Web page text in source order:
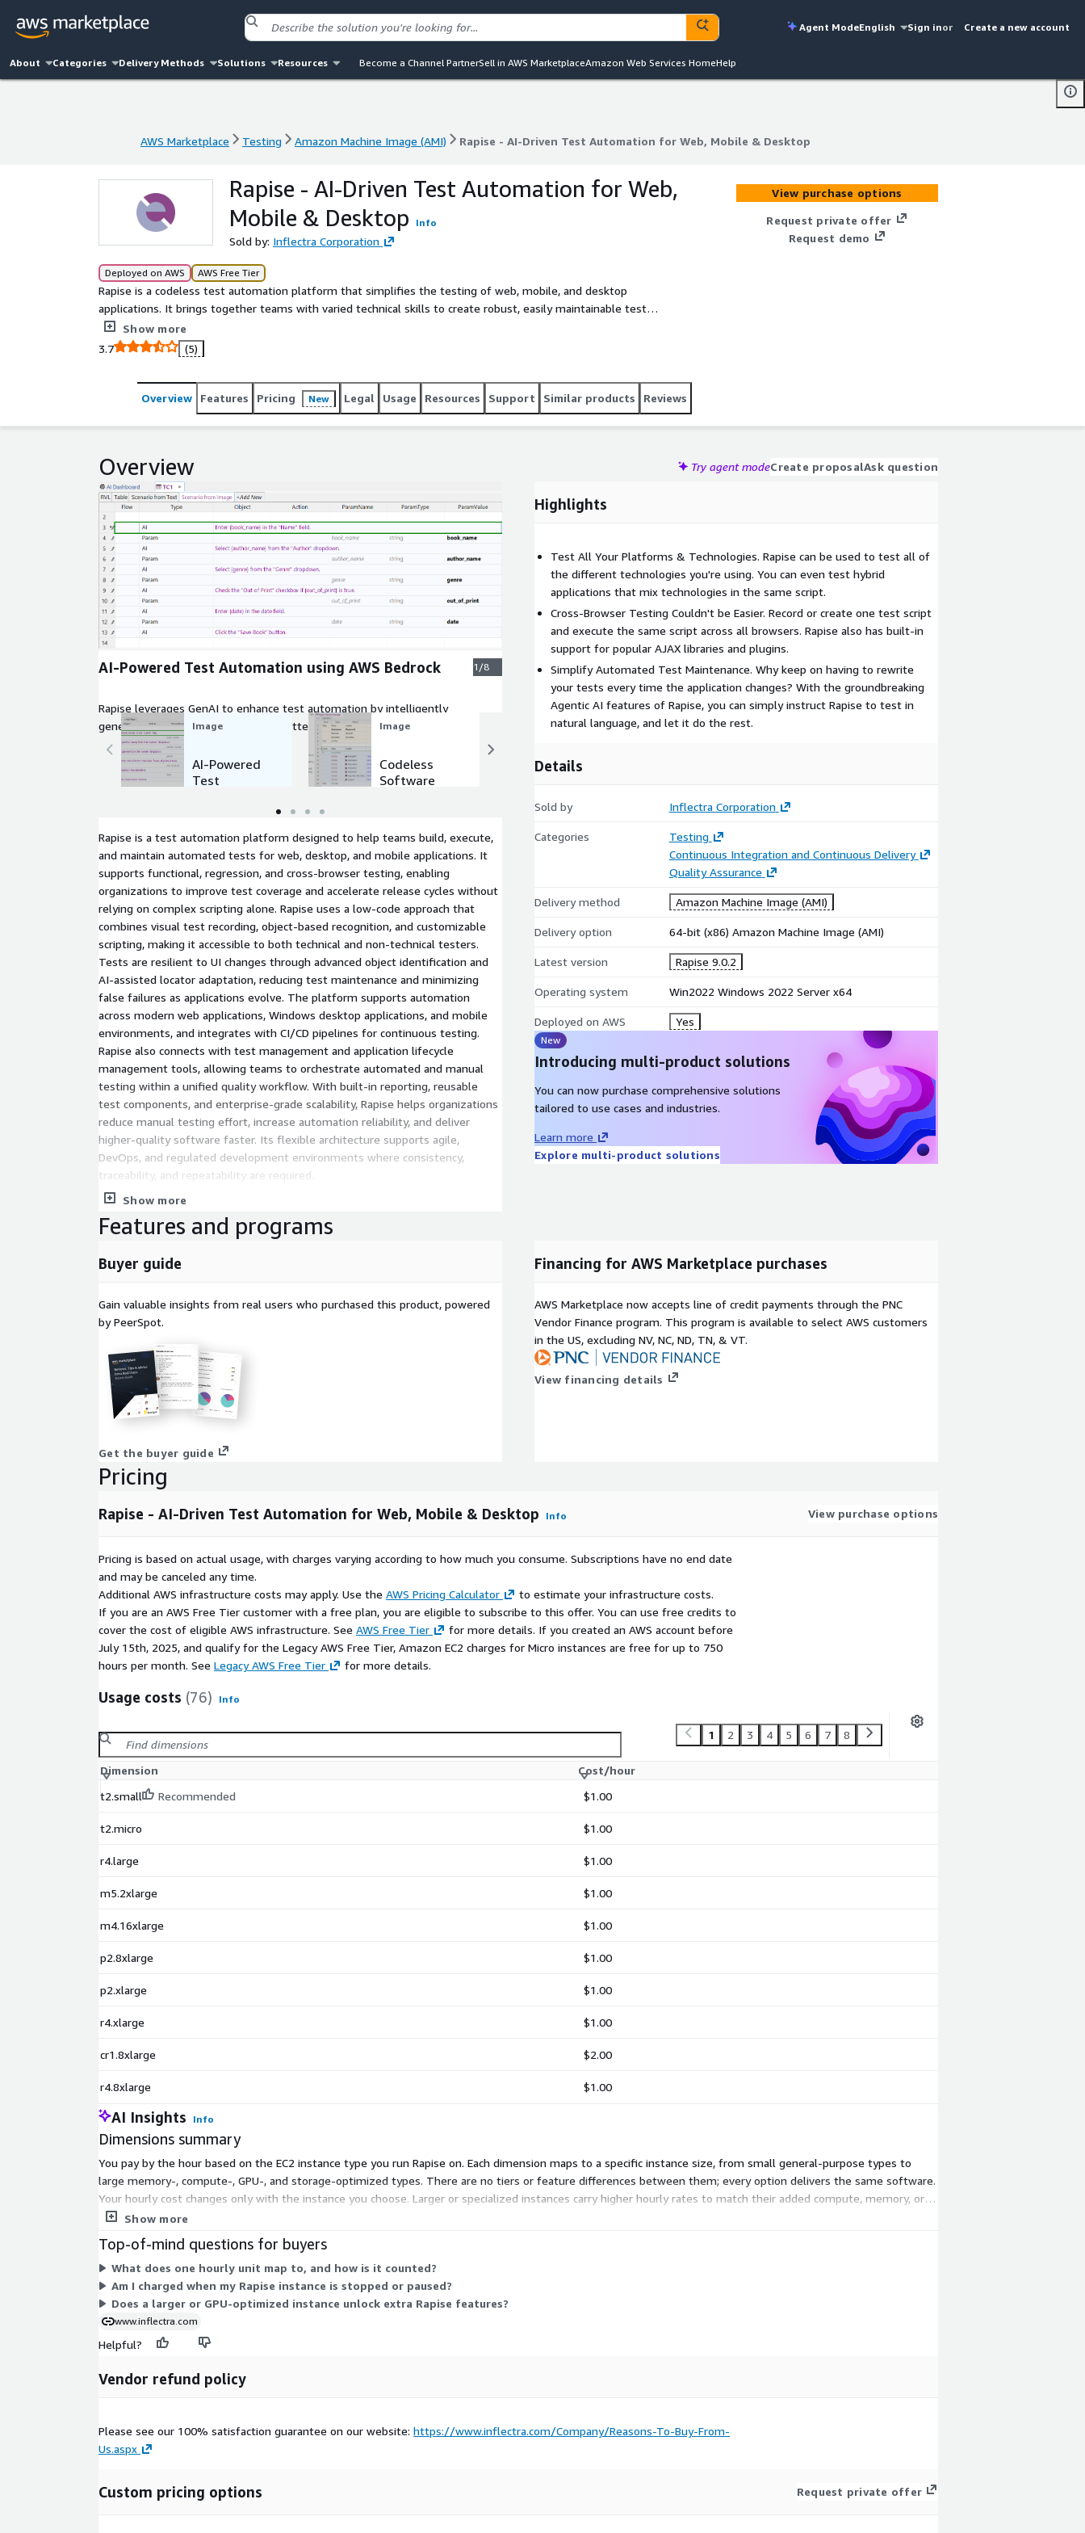
Agent ModeEnglish Sign inor Create a new account
About Categories Delivery Methods Solutions Resources Become a Channel PartnerSell in AWS MarketplaceAmazon Web Services HomeHelp
AWS Marketplace Testing Amazon Machine Image (AMI) Rapise - AI-Driven Test Automation for Web, Mobile & Desktop
AWS Marketplace Testing Amazon Machine Image (AMI) Rapise - AI-Driven Test Automation for Web, Mobile & Desktop
Rapise - AI-Driven Test Automation for Web,
Mobile & Desktop
Info
Sold by: Inflectra Corporation
Deployed on AWS AWS Free Tier
Rapise is a codeless test automation platform that simplifies the testing of web, mobile, and desktop
applications. It brings together teams with varied technical skills to create robust, easily maintainable test
scripts for sophisticated enterprise software. Engineered with cutting-edge self-healing locators and intuitive
recording capabilities, Rapise promotes a testing process that is both seamless and resilient. Its unparalleled
compatibility with leading platforms, including Salesforce, Microsoft Dynamics, and SAP UI5, amplifies its utility,
making it essential for excellence in software quality assurance.
Show more
3.7
(5)
View purchase options
Request private offer
Request demo
Overview Features Pricing New Legal Usage Resources Support Similar products Reviews
Overview Try agent modeCreate proposalAsk question
Expand
AI-Powered Test Automation using AWS Bedrock 1/8
Rapise leverages GenAI to enhance test automation by intelligently
generating test scripts, identifying patterns, and optimizing test cases,
enabling faster, more accurate quality assurance processes.
Image
AI-Powered
Test
Image
Codeless
Software
Image
Scalability &
Rapise is a test automation platform designed to help teams build, execute,
and maintain automated tests for web, desktop, and mobile applications. It
supports functional, regression, and cross-browser testing, enabling
organizations to improve test coverage and accelerate release cycles without
relying on complex scripting alone. Rapise uses a low-code approach that
combines visual test recording, object-based recognition, and customizable
scripting, making it accessible to both technical and non-technical testers.
Tests are resilient to UI changes through advanced object identification and
AI-assisted locator adaptation, reducing test maintenance and minimizing
false failures as applications evolve. The platform supports automation
across modern web applications, Windows desktop applications, and mobile
environments, and integrates with CI/CD pipelines for continuous testing.
Rapise also connects with test management and application lifecycle
management tools, allowing teams to orchestrate automated and manual
testing within a unified quality workflow. With built-in reporting, reusable
test components, and enterprise-grade scalability, Rapise helps organizations
reduce manual testing effort, increase automation reliability, and deliver
higher-quality software faster. Its flexible architecture supports agile,
DevOps, and regulated development environments where consistency,
traceability, and repeatability are required.
Show more
Highlights
Test All Your Platforms & Technologies. Rapise can be used to test all of
the different technologies you're using. You can even test hybrid
applications that mix technologies in the same script.
Cross-Browser Testing Couldn't be Easier. Record or create one test script
and execute the same script across all browsers. Rapise also has built-in
support for popular AJAX libraries and plugins.
Simplify Automated Test Maintenance. Why keep on having to rewrite
your tests every time the application changes? With the groundbreaking
Agentic AI features of Rapise, you can simply instruct Rapise to test in
natural language, and let it do the rest.
Details
Sold by Inflectra Corporation
Categories
Testing
Continuous Integration and Continuous Delivery
Quality Assurance
Delivery method Amazon Machine Image (AMI)
Delivery option 64-bit (x86) Amazon Machine Image (AMI)
Latest version Rapise 9.0.2
Operating system Win2022 Windows 2022 Server x64
Deployed on AWS Yes
New
Introducing multi-product solutions
You can now purchase comprehensive solutions
tailored to use cases and industries.
Learn more
Explore multi-product solutions
Features and programs
Buyer guide
Gain valuable insights from real users who purchased this product, powered
by PeerSpot.
Get the buyer guide
Financing for AWS Marketplace purchases
AWS Marketplace now accepts line of credit payments through the PNC
Vendor Finance program. This program is available to select AWS customers
in the US, excluding NV, NC, ND, TN, & VT.
View financing details
Pricing
Rapise - AI-Driven Test Automation for Web, Mobile & Desktop Info View purchase options
Pricing is based on actual usage, with charges varying according to how much you consume. Subscriptions have no end date
and may be canceled any time.
Additional AWS infrastructure costs may apply. Use the AWS Pricing Calculator
to estimate your infrastructure costs.
If you are an AWS Free Tier customer with a free plan, you are eligible to subscribe to this offer. You can use free credits to
cover the cost of eligible AWS infrastructure. See AWS Free Tier
for more details. If you created an AWS account before
July 15th, 2025, and qualify for the Legacy AWS Free Tier, Amazon EC2 charges for Micro instances are free for up to 750
hours per month. See Legacy AWS Free Tier for more details.
Usage costs (76) Info
1 2 3 4 5 6 7 8
Dimension
Cost/hour
t2.small
Recommended $1.00
t2.micro $1.00
r4.large $1.00
m5.2xlarge $1.00
m4.16xlarge $1.00
p2.8xlarge $1.00
p2.xlarge $1.00
r4.xlarge $1.00
cr1.8xlarge $2.00
r4.8xlarge $1.00
AI Insights Info
Dimensions summary
You pay by the hour based on the EC2 instance type you run Rapise on. Each dimension maps to a specific instance size, from small general-purpose types to
large memory-, compute-, GPU-, and storage-optimized types. There are no tiers or feature differences between them; every option delivers the same software.
Your hourly cost changes only with the instance you choose. Larger or specialized instances carry higher hourly rates to match their added compute, memory, or
GPU capacity. Pick the instance that fits your workload size and the software runs the same way.
Show more
Top-of-mind questions for buyers
What does one hourly unit map to, and how is it counted?
Am I charged when my Rapise instance is stopped or paused?
Does a larger or GPU-optimized instance unlock extra Rapise features?
www.inflectra.com
Helpful?
Vendor refund policy
Please see our 100% satisfaction guarantee on our website: https://www.inflectra.com/Company/Reasons-To-Buy-From-
Us.aspx
Custom pricing options Request private offer